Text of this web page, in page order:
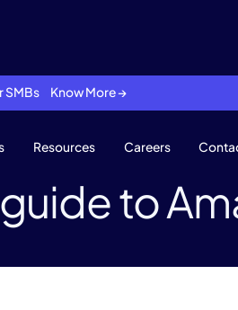
SMBs Know More →
Resources Careers
to